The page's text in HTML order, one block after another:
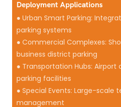
Deployment Applications
● Urban Smart Parking:
parking systems
● Commercial Complexes:
business district parking
● Transportation Hubs: Airport
parking facilities
● Special Events: Large-scale
management